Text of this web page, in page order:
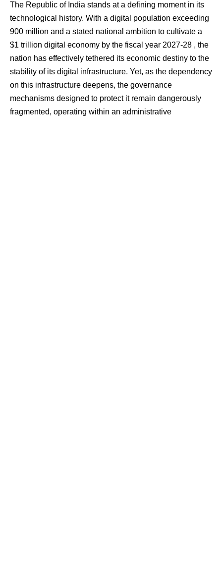
The Republic of India stands at a defining moment in its
technological history. With a digital population exceeding
900 million and a stated national ambition to cultivate a
$1 trillion digital economy by the fiscal year 2027-28 , the
nation has effectively tethered its economic destiny to the
stability of its digital infrastructure. Yet, as the dependency
on this infrastructure deepens, the governance
mechanisms designed to protect it remain dangerously
fragmented, operating within an administrative